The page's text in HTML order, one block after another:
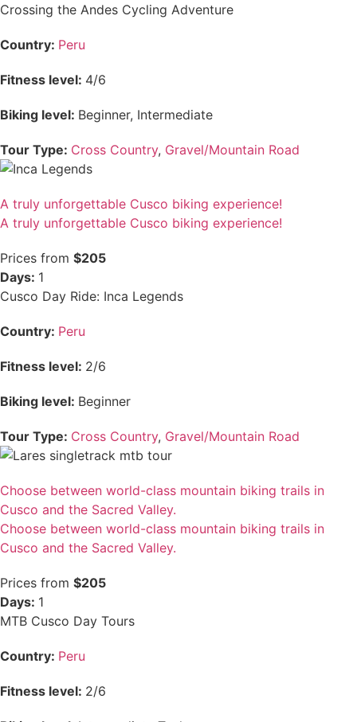
Crossing the Andes Cycling Adventure
Country: Peru
Fitness level: 4/6
Biking level: Beginner, Intermediate
Tour Type: Cross Country, Gravel/Mountain Road
A truly unforgettable Cusco biking experience!
A truly unforgettable Cusco biking experience!
Prices from $205
Days: 1
Cusco Day Ride: Inca Legends
Country: Peru
Fitness level: 2/6
Biking level: Beginner
Tour Type: Cross Country, Gravel/Mountain Road
Choose between world-class mountain biking trails in
Cusco and the Sacred Valley.
Choose between world-class mountain biking trails in
Cusco and the Sacred Valley.
Prices from $205
Days: 1
MTB Cusco Day Tours
Country: Peru
Fitness level: 2/6